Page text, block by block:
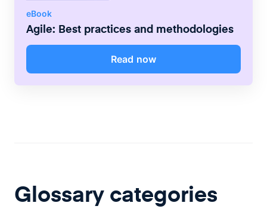
eBook
Agile: Best practices and methodologies
Read now
Glossary categories